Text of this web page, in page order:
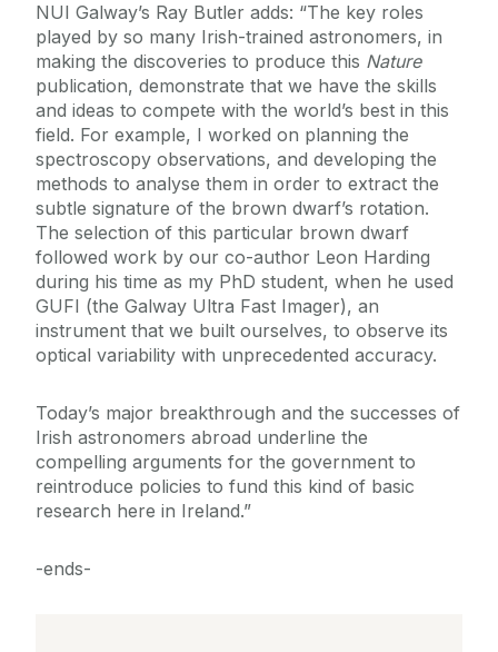
NUI Galway’s Ray Butler adds: “The key roles
played by so many Irish-trained astronomers, in
making the discoveries to produce this Nature
publication, demonstrate that we have the skills
and ideas to compete with the world’s best in this
field. For example, I worked on planning the
spectroscopy observations, and developing the
methods to analyse them in order to extract the
subtle signature of the brown dwarf’s rotation.
The selection of this particular brown dwarf
followed work by our co-author Leon Harding
during his time as my PhD student, when he used
GUFI (the Galway Ultra Fast Imager), an
instrument that we built ourselves, to observe its
optical variability with unprecedented accuracy.
Today’s major breakthrough and the successes of
Irish astronomers abroad underline the
compelling arguments for the government to
reintroduce policies to fund this kind of basic
research here in Ireland.”
-ends-